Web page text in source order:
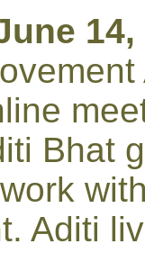
14,
Bhat
work
Aditi